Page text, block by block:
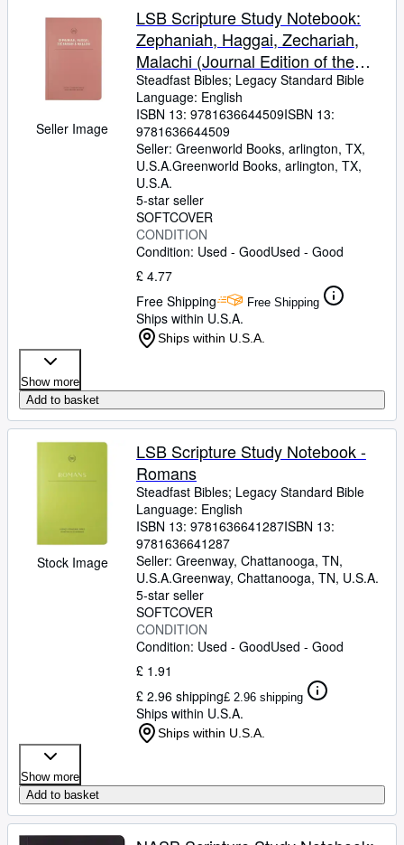
Seller Image
LSB Scripture Study Notebook:
Zephaniah, Haggai, Zechariah,
Malachi (Journal Edition of the
Legacy Standard Bible in Single
Column, Lay-Flat Format with
Lined Pages Next to Each Page of
Text)
Steadfast Bibles; Legacy Standard Bible
Language: English
ISBN 13: 9781636644509ISBN 13:
9781636644509
Seller: Greenworld Books, arlington, TX,
U.S.A.Greenworld Books, arlington, TX,
U.S.A.
5-star seller
SOFTCOVER
CONDITION
Condition: Used - GoodUsed - Good
£ 4.77
Free Shipping
Free Shipping
Ships within U.S.A.
Ships within U.S.A.
Show more
Add to basket
Stock Image
LSB Scripture Study Notebook -
Romans
Steadfast Bibles; Legacy Standard Bible
Language: English
ISBN 13: 9781636641287ISBN 13:
9781636641287
Seller: Greenway, Chattanooga, TN,
U.S.A.Greenway, Chattanooga, TN, U.S.A.
5-star seller
SOFTCOVER
CONDITION
Condition: Used - GoodUsed - Good
£ 1.91
£ 2.96 shipping£ 2.96 shipping
Ships within U.S.A.
Ships within U.S.A.
Show more
Add to basket